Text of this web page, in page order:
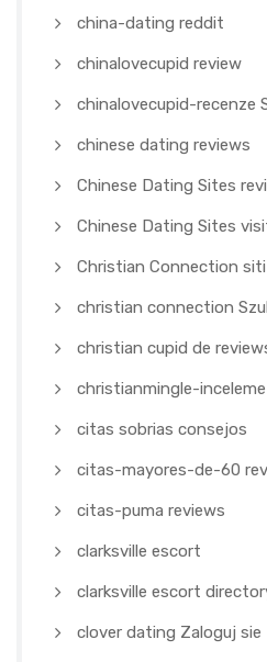
china-dating reddit
chinalovecupid review
chinalovecupid-recenze
chinese dating reviews
Chinese Dating Sites
Chinese Dating Sites
Christian Connection
christian connection
christian cupid de
christianmingle-
citas sobrias consejos
citas-mayores-de-60
citas-puma reviews
clarksville escort
clarksville escort
clover dating Zaloguj sie